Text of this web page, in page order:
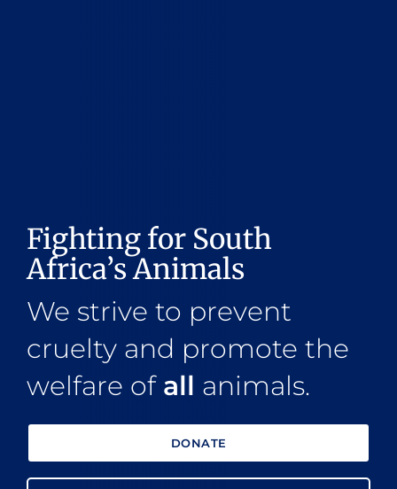
Fighting for South
Africa’s Animals
We strive to prevent
cruelty and promote the
welfare of all animals.
DONATE